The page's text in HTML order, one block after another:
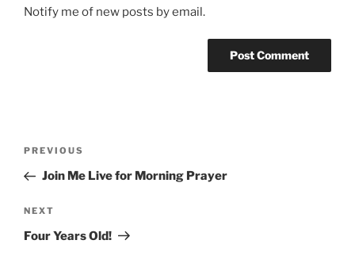
Notify me of new posts by email.
Previous
Post
PREVIOUS
Join Me Live for Morning Prayer
Next
Post
NEXT
Four Years Old!